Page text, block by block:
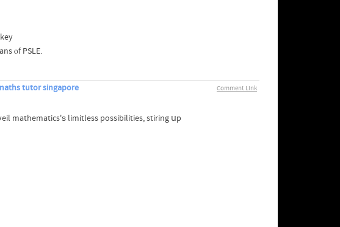
ⲟf PSLE.
Comment Link
tutor singapore
mathematics'ѕ limitless possibilities, stiring սp